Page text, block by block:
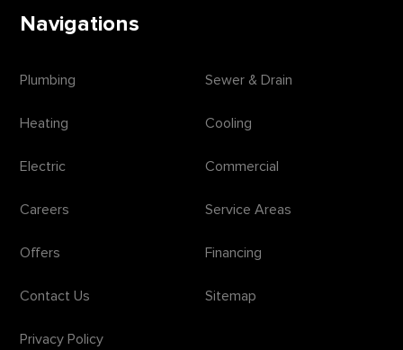
Navigations
Plumbing Sewer & Drain
Heating Cooling
Electric Commercial
Careers Service Areas
Offers Financing
Contact Us Sitemap
Privacy Policy